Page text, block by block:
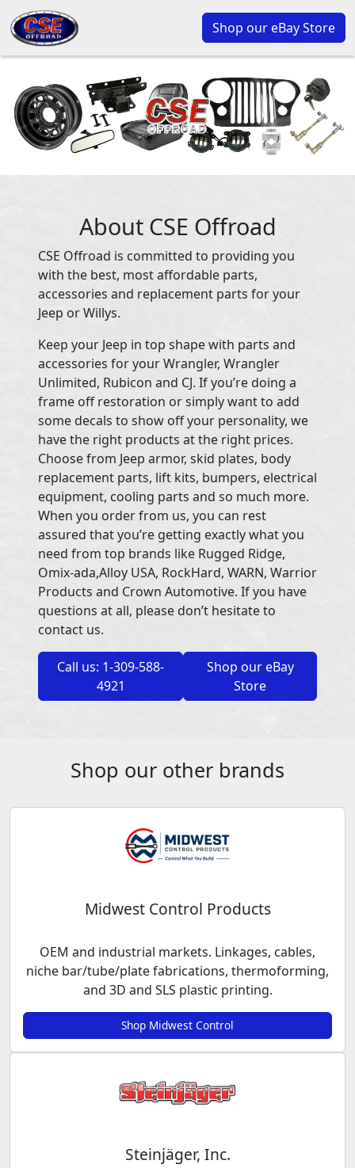
Shop our eBay Store
About CSE Offroad
CSE Offroad is committed to providing you
with the best, most affordable parts,
accessories and replacement parts for your
Jeep or Willys.
Keep your Jeep in top shape with parts and
accessories for your Wrangler, Wrangler
Unlimited, Rubicon and CJ. If you’re doing a
frame off restoration or simply want to add
some decals to show off your personality, we
have the right products at the right prices.
Choose from Jeep armor, skid plates, body
replacement parts, lift kits, bumpers, electrical
equipment, cooling parts and so much more.
When you order from us, you can rest
assured that you’re getting exactly what you
need from top brands like Rugged Ridge,
Omix-ada,Alloy USA, RockHard, WARN, Warrior
Products and Crown Automotive. If you have
questions at all, please don’t hesitate to
contact us.
Call us: 1-309-588-
4921
Shop our eBay
Store
Shop our other brands
Midwest Control Products
OEM and industrial markets. Linkages, cables,
niche bar/tube/plate fabrications, thermoforming,
and 3D and SLS plastic printing.
Shop Midwest Control
Steinjäger, Inc.